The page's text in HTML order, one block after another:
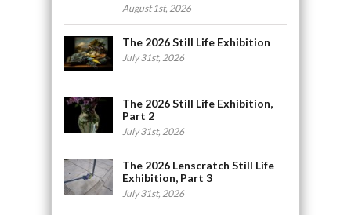
August 1st, 2026
The 2026 Still Life Exhibition
July 31st, 2026
The 2026 Still Life Exhibition,
Part 2
July 31st, 2026
The 2026 Lenscratch Still Life
Exhibition, Part 3
July 31st, 2026